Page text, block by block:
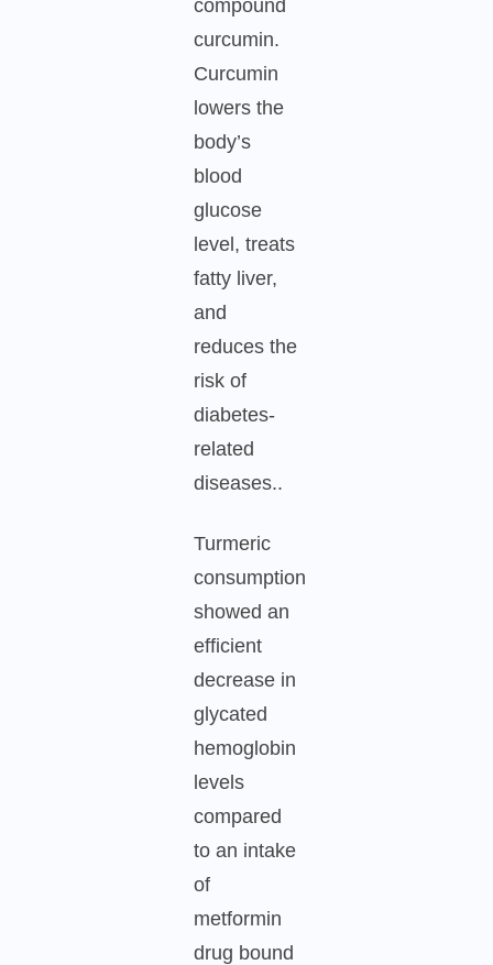
compound
curcumin.
Curcumin
lowers the
body’s
blood
glucose
level, treats
fatty liver,
and
reduces the
risk of
diabetes-
related
diseases..
Turmeric
consumption
showed an
efficient
decrease in
glycated
hemoglobin
levels
compared
to an intake
of
metformin
drug bound